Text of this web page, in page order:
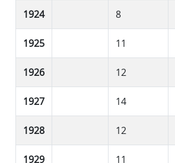
1924 8
1925 11
1926 12
1927 14
1928 12
1929 11